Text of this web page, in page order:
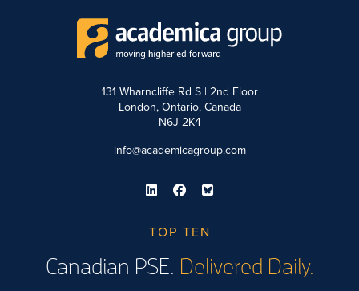
131 Wharncliffe Rd S | 2nd Floor
London, Ontario, Canada
N6J 2K4
info@academicagroup.com
TOP TEN
Canadian PSE. Delivered Daily.